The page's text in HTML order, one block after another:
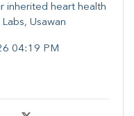
inherited heart health
Usawan
04:19 PM